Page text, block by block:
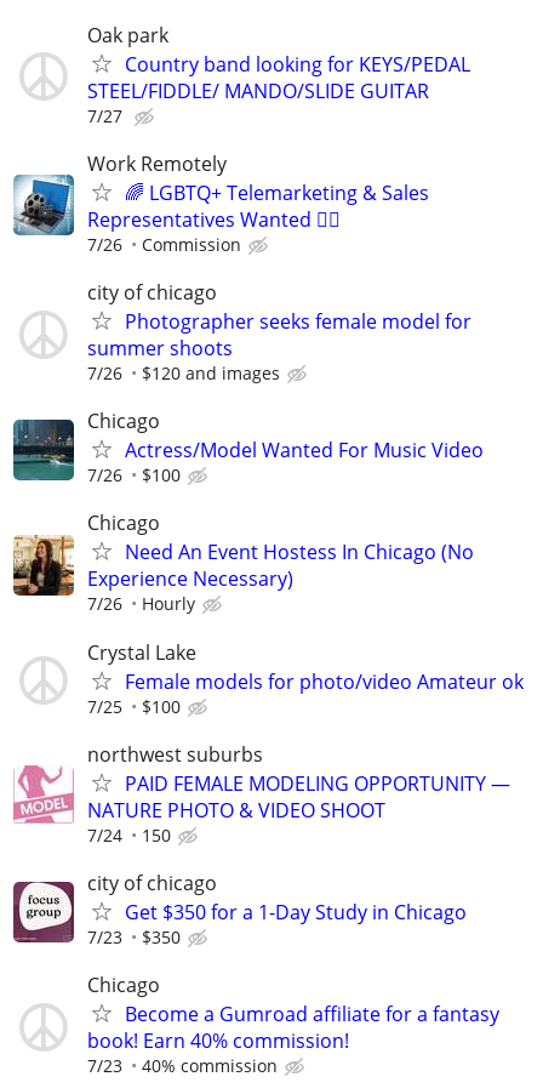
Oak park
Country band looking for KEYS/PEDAL
STEEL/FIDDLE/ MANDO/SLIDE GUITAR
7/27
Work Remotely
🌈 LGBTQ+ Telemarketing & Sales
Representatives Wanted 🏳️‍🌈
7/26 Commission
city of chicago
Photographer seeks female model for
summer shoots
7/26 $120 and images
Chicago
Actress/Model Wanted For Music Video
7/26 $100
Chicago
Need An Event Hostess In Chicago (No
Experience Necessary)
7/26 Hourly
Crystal Lake
Female models for photo/video Amateur ok
7/25 $100
northwest suburbs
PAID FEMALE MODELING OPPORTUNITY —
NATURE PHOTO & VIDEO SHOOT
7/24 150
city of chicago
Get $350 for a 1-Day Study in Chicago
7/23 $350
Chicago
Become a Gumroad affiliate for a fantasy
book! Earn 40% commission!
7/23 40% commission